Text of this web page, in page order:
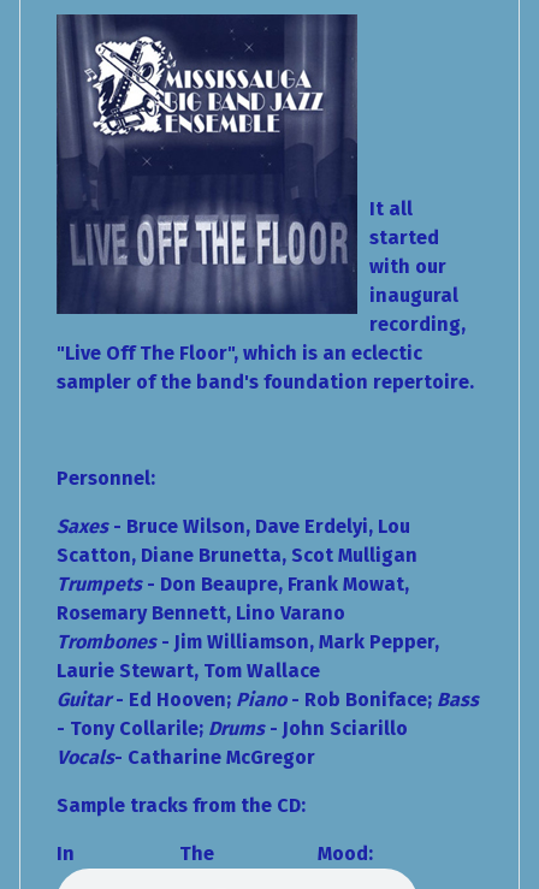
It all
started
with our
inaugural
recording,
"Live Off The Floor", which is an eclectic
sampler of the band's foundation repertoire.
Personnel:
Saxes- Bruce Wilson, Dave Erdelyi, Lou
Scatton, Diane Brunetta, Scot Mulligan
Trumpets- Don Beaupre, Frank Mowat,
Rosemary Bennett, Lino Varano
Trombones- Jim Williamson, Mark Pepper,
Laurie Stewart, Tom Wallace
Guitar- Ed Hooven; Piano- Rob Boniface; Bass
- Tony Collarile; Drums- John Sciarillo
Vocals- Catharine McGregor
Sample tracks from the CD:
In The Mood: